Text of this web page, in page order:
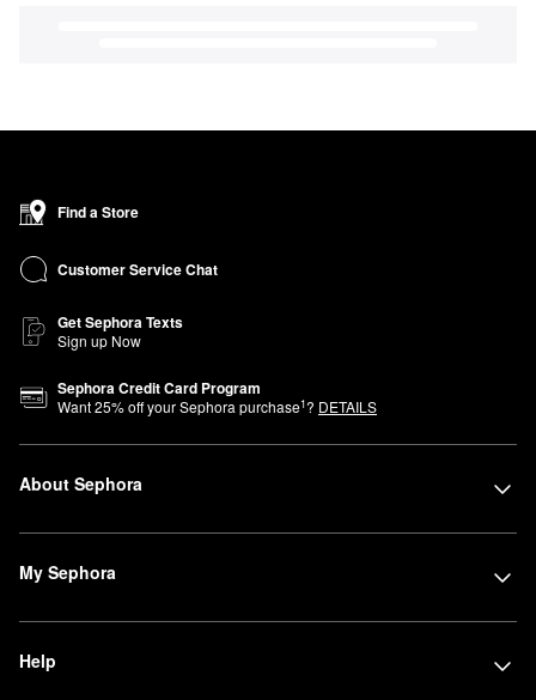
Find a Store
Customer Service Chat
Get Sephora Texts
Sign up Now
Sephora Credit Card Program
Want25% off your Sephora purchase1? DETAILS
About Sephora
My Sephora
Help